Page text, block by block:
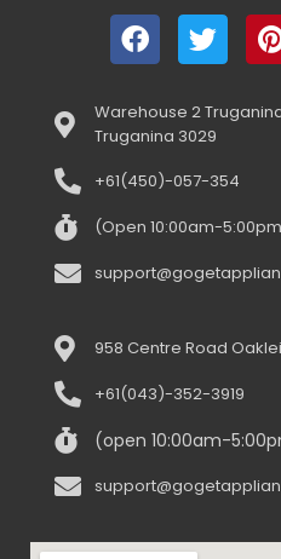
Warehouse 2
Truganina 3029
+61(450)-057-354
(Open 10:00am-
958 Centre Road
+61(043)-352-3919
(open 10:00am-